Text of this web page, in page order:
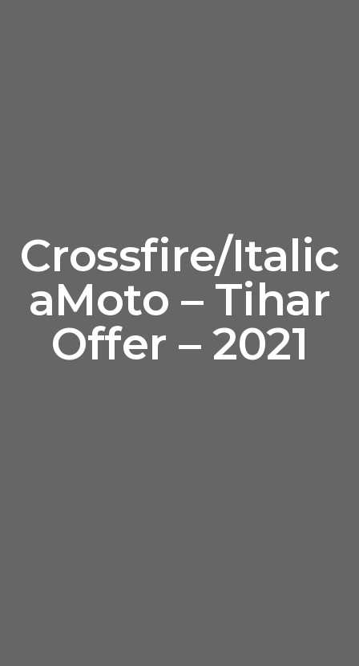
Crossfire/Italic
aMoto – Tihar
Offer – 2021